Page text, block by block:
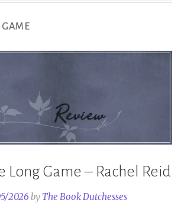
Long Game – Rachel Reid
2026 by The Book Dutchesses